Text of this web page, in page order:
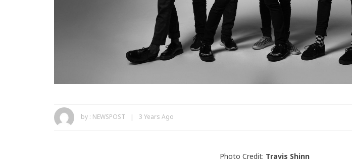
by : NEWSPOST 3 Years Ago
Photo Credit: Travis Shinn